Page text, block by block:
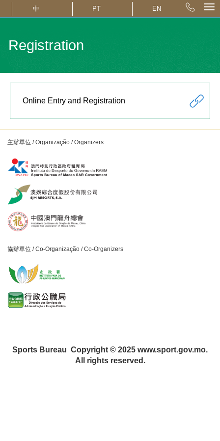
中 PT EN
Registration
Online Entry and Registration
主辦單位 / Organização / Organizers
協辦單位 / Co-Organização / Co-Organizers
Sports Bureau Copyright © 2025 www.sport.gov.mo.
All rights reserved.